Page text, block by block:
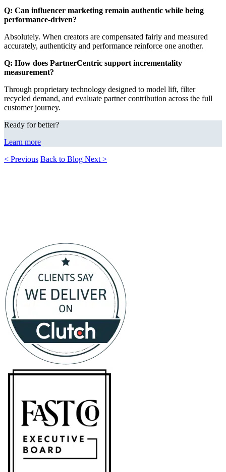
Q: Can influencer marketing remain authentic while being
performance-driven?
Absolutely. When creators are compensated fairly and measured
accurately, authenticity and performance reinforce one another.
Q: How does PartnerCentric support incrementality
measurement?
Through proprietary technology designed to model lift, filter
recycled demand, and evaluate partner contribution across the full
customer journey.
Ready for better?
Learn more
< Previous Back to Blog Next >